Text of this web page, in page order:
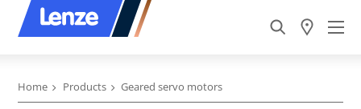
Home Products Geared servo motors